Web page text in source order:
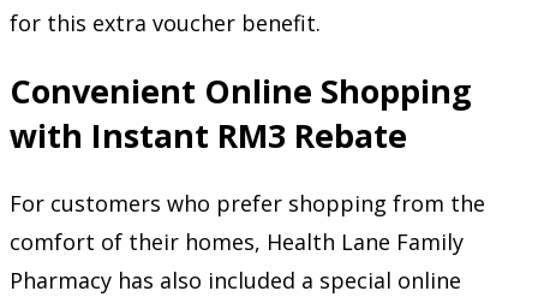
for this extra voucher benefit.
Convenient Online Shopping
with Instant RM3 Rebate
For customers who prefer shopping from the
comfort of their homes, Health Lane Family
Pharmacy has also included a special online